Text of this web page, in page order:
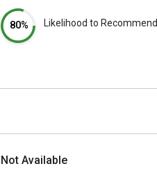
80% Likelihood to Recommend
Not Available